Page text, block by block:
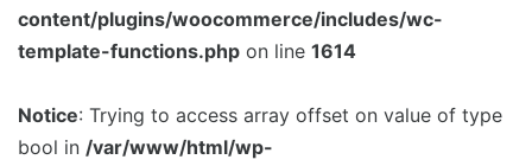
content/plugins/woocommerce/includes/wc-
template-functions.php on line 1614
Notice: Trying to access array offset on value of type
bool in /var/www/html/wp-